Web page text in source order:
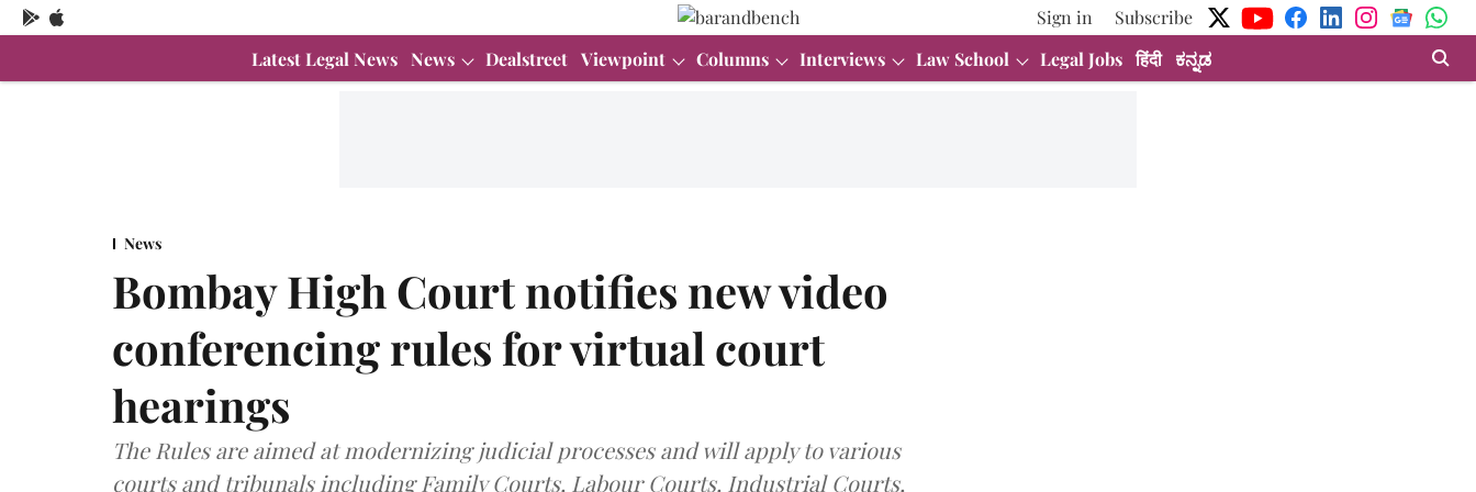
Sign in
Subscribe
Latest Legal News News Dealstreet Viewpoint Columns Interviews Law School Legal Jobs हिंदी ಕನ್ನಡ
News
Bombay High Court notifies new video
conferencing rules for virtual court
hearings
The Rules are aimed at modernizing judicial processes and will apply to various
courts and tribunals including Family Courts, Labour Courts, Industrial Courts,